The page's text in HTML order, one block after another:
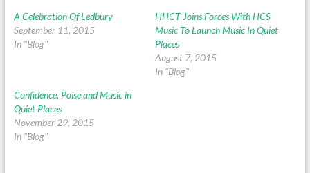
A Celebration Of Ledbury
September 11, 2015
In "Blog"
HHCT Joins Forces With HCS
Music To Launch Music In Quiet
Places
August 7, 2015
In "Blog"
Confidence, Poise and Music in
Quiet Places
November 29, 2015
In "Blog"